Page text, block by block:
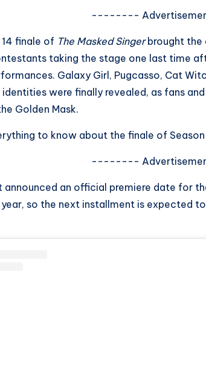
--------
14 finale of The Masked Singerbrought the
taking the stage one last time
Galaxy Girl, Pugcasso, Cat
were finally revealed, as fans
Golden Mask.
to know about the finale of Season
--------
announced an official premiere date for
so the next installment is expected